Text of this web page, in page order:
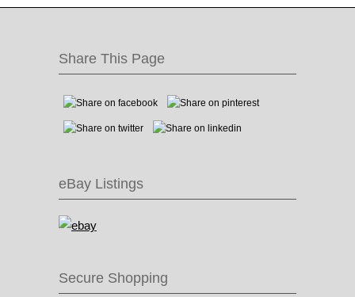
Share This Page
eBay Listings
Secure Shopping